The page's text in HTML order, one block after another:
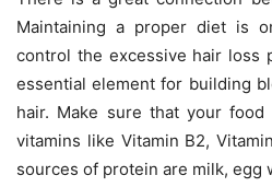
Maintaining a proper diet is
control the excessive hair loss
essential element for building
hair. Make sure that your
vitamins like Vitamin B2,
sources of protein are milk, egg